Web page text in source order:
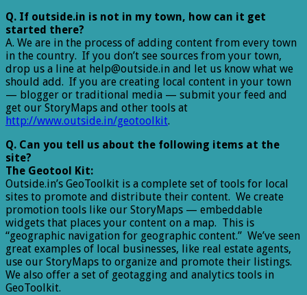
Q. If outside.in is not in my town, how can it get
started there?
A. We are in the process of adding content from every town
in the country. If you don’t see sources from your town,
drop us a line at help@outside.in and let us know what we
should add. If you are creating local content in your town
— blogger or traditional media — submit your feed and
get our StoryMaps and other tools at
http://www.outside.in/geotoolkit.
Q. Can you tell us about the following items at the
site?
The Geotool Kit:
Outside.in’s GeoToolkit is a complete set of tools for local
sites to promote and distribute their content. We create
promotion tools like our StoryMaps — embeddable
widgets that places your content on a map. This is
“geographic navigation for geographic content.” We’ve seen
great examples of local businesses, like real estate agents,
use our StoryMaps to organize and promote their listings.
We also offer a set of geotagging and analytics tools in
GeoToolkit.